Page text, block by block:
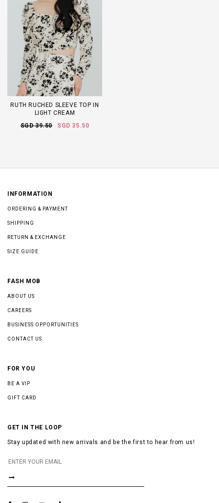
RUTH RUCHED SLEEVE TOP IN
LIGHT CREAM
SGD 39.50
SGD 35.50
INFORMATION
ORDERING & PAYMENT
SHIPPING
RETURN & EXCHANGE
SIZE GUIDE
FASH MOB
ABOUT US
CAREERS
BUSINESS OPPORTUNITIES
CONTACT US
FOR YOU
BE A VIP
GIFT CARD
GET IN THE LOOP
Stay updated with new arrivals and be the first to hear from us!